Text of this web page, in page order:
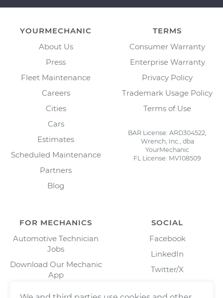
YOURMECHANIC
About Us
Press
Fleet Maintenance
Careers
Cities
Cars
Estimates
Scheduled Maintenance
Partners
Blog
TERMS
Consumer Warranty
Enterprise Warranty
Privacy Policy
Trademark Usage Policy
Terms of Use
BAR License: ARD304522,
Wrench, Inc., dba
YourMechanic
FL License: MV108509
FOR MECHANICS
Automotive Technician
Jobs
Download Our Mechanic
App
SOCIAL
Facebook
LinkedIn
Twitter/X